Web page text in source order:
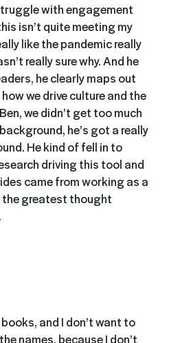
with engagement
isn’t quite meeting my
like the pandemic really
really sure why. And he
he clearly maps out
we drive culture and the
we didn’t get too much
he’s got a really
He kind of fell in to
driving this tool and
came from working as a
greatest thought
and I don’t want to
names, because I don’t